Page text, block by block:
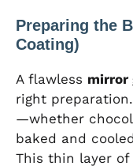
Preparing the
Coating)
A flawless mirror
right
—whether
baked and
This thin layer of